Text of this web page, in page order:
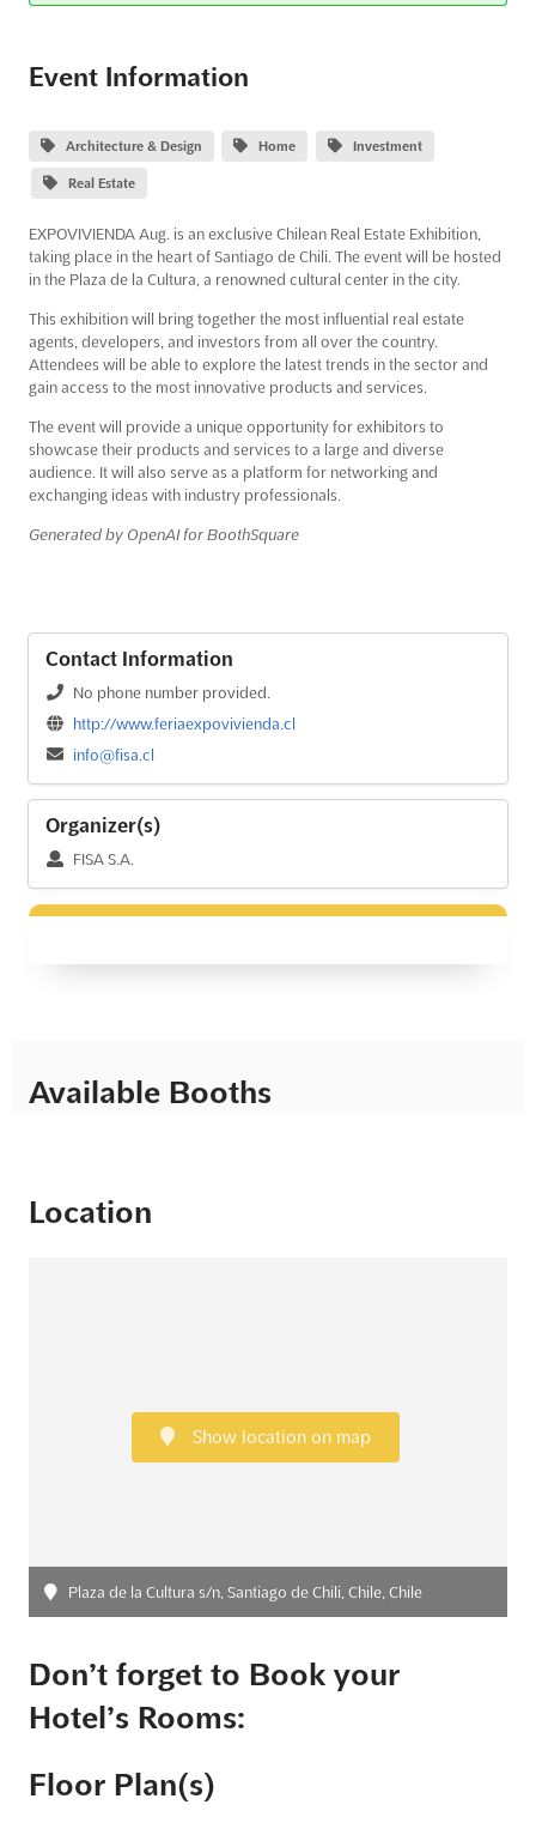
Event Information
Architecture & Design Home Investment
Real Estate
EXPOVIVIENDA Aug. is an exclusive Chilean Real Estate Exhibition,
taking place in the heart of Santiago de Chili. The event will be hosted
in the Plaza de la Cultura, a renowned cultural center in the city.
This exhibition will bring together the most influential real estate
agents, developers, and investors from all over the country.
Attendees will be able to explore the latest trends in the sector and
gain access to the most innovative products and services.
The event will provide a unique opportunity for exhibitors to
showcase their products and services to a large and diverse
audience. It will also serve as a platform for networking and
exchanging ideas with industry professionals.
Generated by OpenAI for BoothSquare
Contact Information
No phone number provided.
http://www.feriaexpovivienda.cl
info@fisa.cl
Organizer(s)
FISA S.A.
Available Booths
Location
Show location on map
Plaza de la Cultura s/n, Santiago de Chili, Chile, Chile
Don’t forget to Book your
Hotel’s Rooms:
Floor Plan(s)